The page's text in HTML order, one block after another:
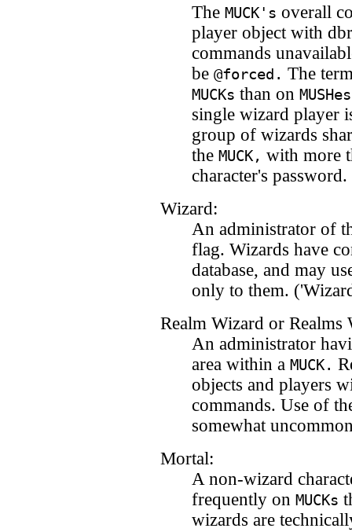
The MUCK's overall
player object with
commands
be @forced. The
MUCKs than on MUSHes
single wizard player
group of wizards
the MUCK, with more
character's password.
Wizard:
An administrator of
flag. Wizards have
database, and may
only to them.
Realm Wizard or Realms
An administrator
area within a MUCK.
objects and players
commands. Use of
somewhat
Mortal:
A non-wizard
frequently on MUCKs
wizards are